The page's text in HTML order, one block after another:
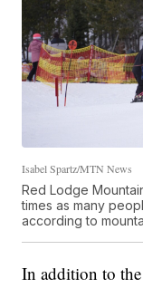
Isabel Spartz/MTN News
Red Lodge
times as many
according to
In addition to